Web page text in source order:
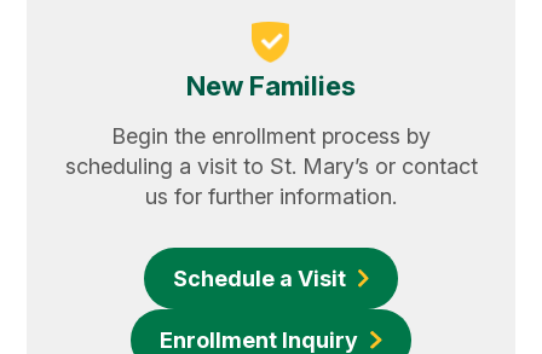
New Families
Begin the enrollment process by
scheduling a visit to St. Mary’s or contact
us for further information.
Schedule a Visit
Enrollment Inquiry